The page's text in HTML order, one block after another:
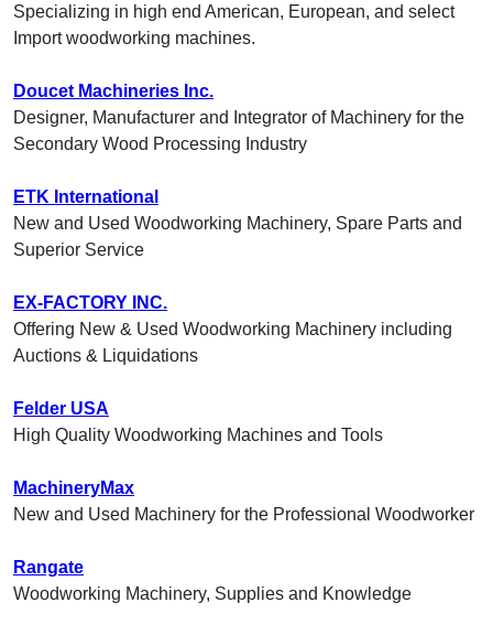
Specializing in high end American, European, and select
Import woodworking machines.
Doucet Machineries Inc.
Designer, Manufacturer and Integrator of Machinery for the
Secondary Wood Processing Industry
ETK International
New and Used Woodworking Machinery, Spare Parts and
Superior Service
EX-FACTORY INC.
Offering New & Used Woodworking Machinery including
Auctions & Liquidations
Felder USA
High Quality Woodworking Machines and Tools
MachineryMax
New and Used Machinery for the Professional Woodworker
Rangate
Woodworking Machinery, Supplies and Knowledge